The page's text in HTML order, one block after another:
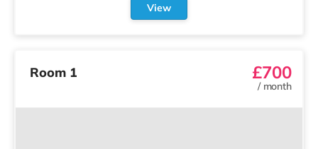
View
Room 1 £700
/ month